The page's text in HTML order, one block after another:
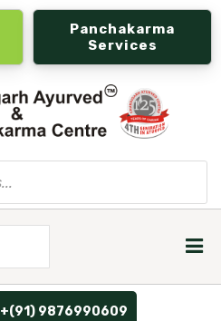
Panchakarma
Services
+(91) 9876990609